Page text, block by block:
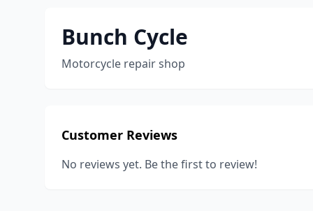
Bunch Cycle
Motorcycle repair shop
Customer Reviews
No reviews yet. Be the first to review!